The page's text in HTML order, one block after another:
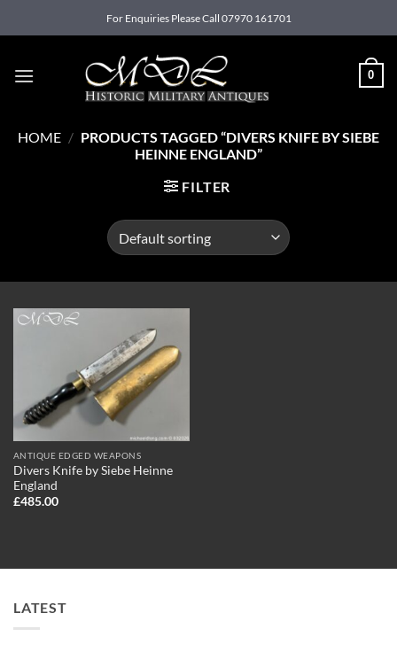
to
For Enquiries Please Call 07970 161701
0
HOME / PRODUCTS TAGGED “DIVERS KNIFE BY SIEBE
HEINNE ENGLAND”
FILTER
ANTIQUE EDGED WEAPONS
Divers Knife by Siebe Heinne
England
£485.00
LATEST